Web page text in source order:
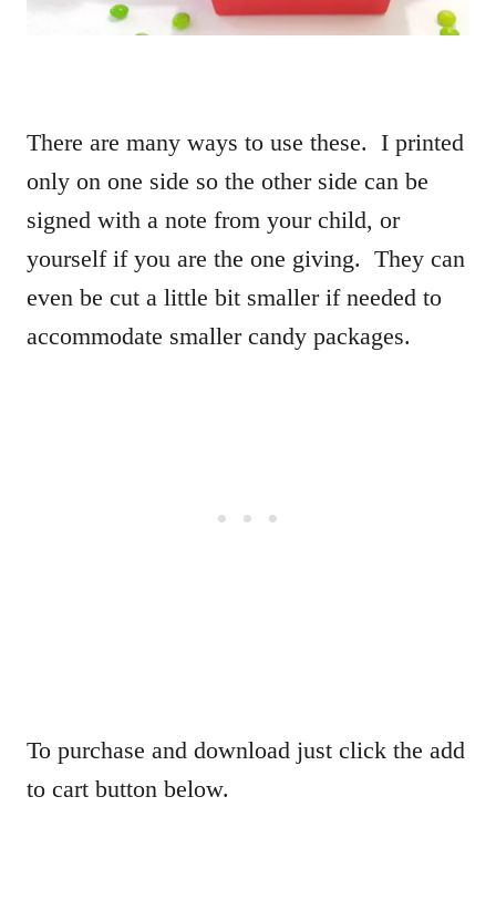
There are many ways to use these. I printed
only on one side so the other side can be
signed with a note from your child, or
yourself if you are the one giving. They can
even be cut a little bit smaller if needed to
accommodate smaller candy packages.
To purchase and download just click the add
to cart button below.